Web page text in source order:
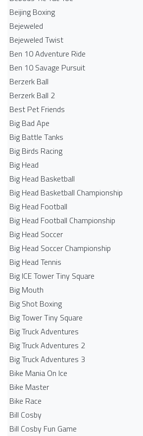
Beijing Boxing
Bejeweled
Bejeweled Twist
Ben 10 Adventure Ride
Ben 10 Savage Pursuit
Berzerk Ball
Berzerk Ball 2
Best Pet Friends
Big Bad Ape
Big Battle Tanks
Big Birds Racing
Big Head
Big Head Basketball
Big Head Basketball Championship
Big Head Football
Big Head Football Championship
Big Head Soccer
Big Head Soccer Championship
Big Head Tennis
Big ICE Tower Tiny Square
Big Mouth
Big Shot Boxing
Big Tower Tiny Square
Big Truck Adventures
Big Truck Adventures 2
Big Truck Adventures 3
Bike Mania On Ice
Bike Master
Bike Race
Bill Cosby
Bill Cosby Fun Game